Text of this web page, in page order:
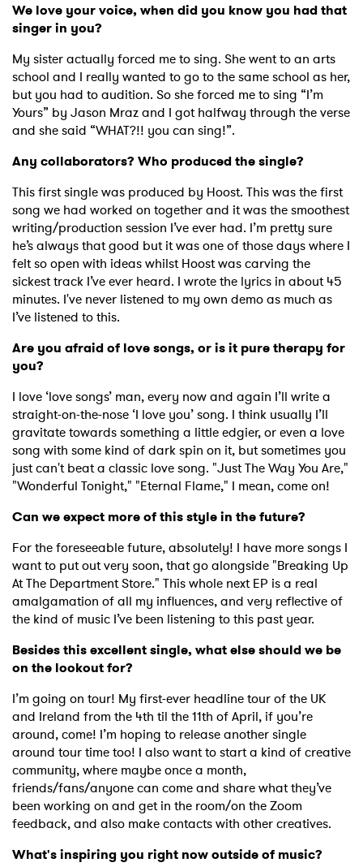
We love your voice, when did you know you had that
singer in you?
My sister actually forced me to sing. She went to an arts
school and I really wanted to go to the same school as her,
but you had to audition. So she forced me to sing “I’m
Yours” by Jason Mraz and I got halfway through the verse
and she said “WHAT?!! you can sing!”.
Any collaborators? Who produced the single?
This first single was produced by Hoost. This was the first
song we had worked on together and it was the smoothest
writing/production session I’ve ever had. I’m pretty sure
he’s always that good but it was one of those days where I
felt so open with ideas whilst Hoost was carving the
sickest track I’ve ever heard. I wrote the lyrics in about 45
minutes. I've never listened to my own demo as much as
I’ve listened to this.
Are you afraid of love songs, or is it pure therapy for
you?
I love ‘love songs’ man, every now and again I’ll write a
straight-on-the-nose ‘I love you’ song. I think usually I’ll
gravitate towards something a little edgier, or even a love
song with some kind of dark spin on it, but sometimes you
just can't beat a classic love song. "Just The Way You Are,"
"Wonderful Tonight," "Eternal Flame," I mean, come on!
Can we expect more of this style in the future?
For the foreseeable future, absolutely! I have more songs I
want to put out very soon, that go alongside "Breaking Up
At The Department Store." This whole next EP is a real
amalgamation of all my influences, and very reflective of
the kind of music I’ve been listening to this past year.
Besides this excellent single, what else should we be
on the lookout for?
I’m going on tour! My first-ever headline tour of the UK
and Ireland from the 4th til the 11th of April, if you’re
around, come! I’m hoping to release another single
around tour time too! I also want to start a kind of creative
community, where maybe once a month,
friends/fans/anyone can come and share what they’ve
been working on and get in the room/on the Zoom
feedback, and also make contacts with other creatives.
What's inspiring you right now outside of music?
Ones to Watch